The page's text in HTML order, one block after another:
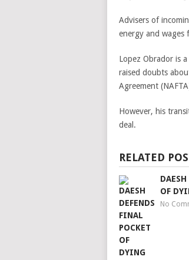
Advisers of
energy and wages
Lopez Obrador is
raised doubts
Agreement
However, his
deal.
RELATED
OF
No